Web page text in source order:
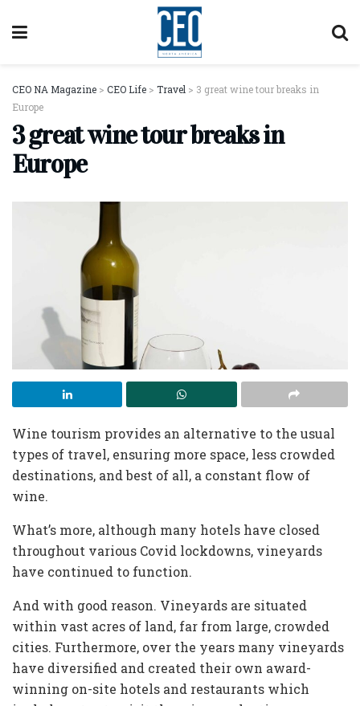
CEO NA Magazine > CEO Life > Travel > 3 great wine tour breaks in
Europe
3 great wine tour breaks in
Europe
Wine tourism provides an alternative to the usual
types of travel, ensuring more space, less crowded
destinations, and best of all, a constant flow of
wine.
What’s more, although many hotels have closed
throughout various Covid lockdowns, vineyards
have continued to function.
And with good reason. Vineyards are situated
within vast acres of land, far from large, crowded
cities. Furthermore, over the years many vineyards
have diversified and created their own award-
winning on-site hotels and restaurants which